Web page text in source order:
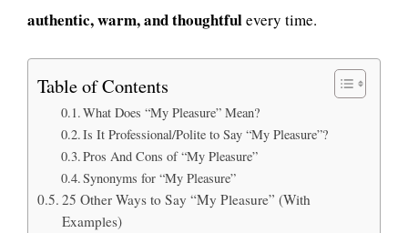
authentic, warm, and thoughtfulevery time.
Table of Contents
What Does “My Pleasure” Mean?
Is It Professional/Polite to Say “My Pleasure”?
Pros And Cons of “My Pleasure”
Synonyms for “My Pleasure”
25 Other Ways to Say “My Pleasure” (With
Examples)